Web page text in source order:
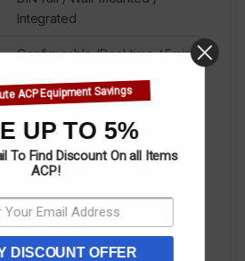
Integrated
Configurable (Real-time / 5min
-20°C to +60°C
Approx. 110 x 75 x 30 mm
the Box:
ACP Equipment Savings
UP TO 5%
To Find Discount On all Items
ACP!
DISCOUNT OFFER